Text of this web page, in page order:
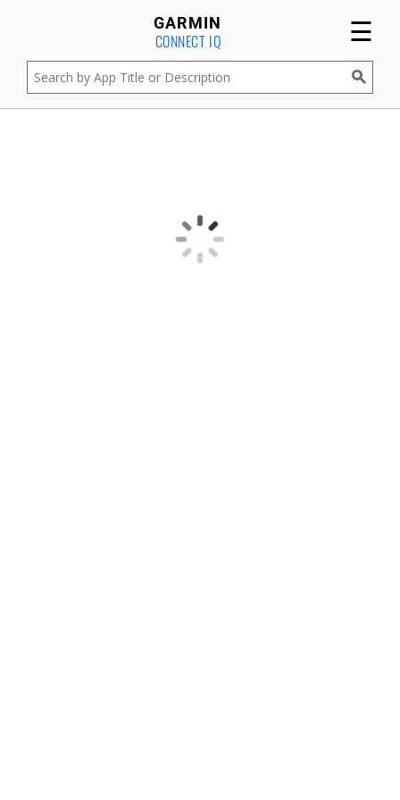
GARMIN
CONNECT IQ ☰